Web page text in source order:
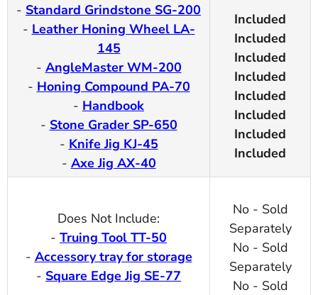
- Standard Grindstone SG-200
- Leather Honing Wheel LA-
145
- AngleMaster WM-200
- Honing Compound PA-70
- Handbook
- Stone Grader SP-650
- Knife Jig KJ-45
- Axe Jig AX-40
Included
Included
Included
Included
Included
Included
Included
Included
Does Not Include:
- Truing Tool TT-50
- Accessory tray for storage
- Square Edge Jig SE-77
No - Sold
Separately
No - Sold
Separately
No - Sold